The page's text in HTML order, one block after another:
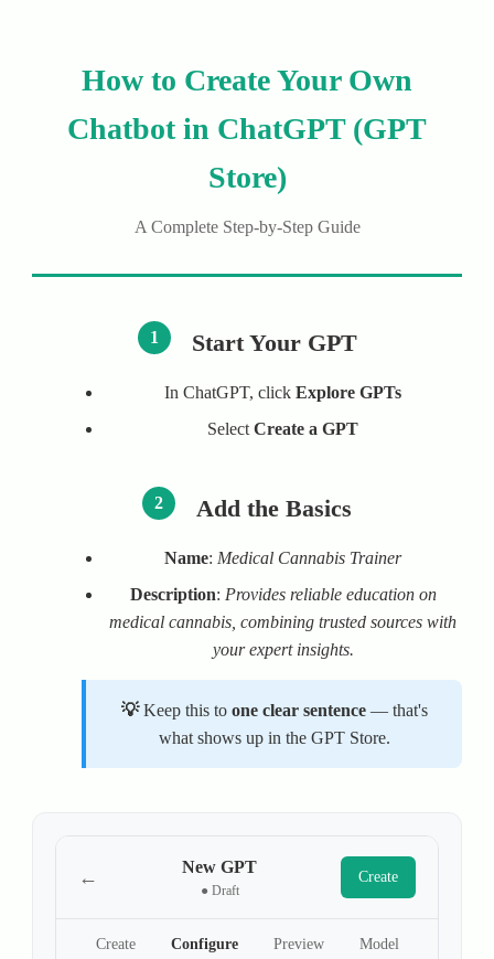
How to Create Your Own
Chatbot in ChatGPT (GPT
Store)
A Complete Step-by-Step Guide
1 Start Your GPT
In ChatGPT, click Explore GPTs
Select Create a GPT
2 Add the Basics
Name: Medical Cannabis Trainer
Description: Provides reliable education on
medical cannabis, combining trusted sources with
your expert insights.
Keep this to one clear sentence— that's
what shows up in the GPT Store.
← New GPT
● Draft
Create
Create Configure Preview
Model